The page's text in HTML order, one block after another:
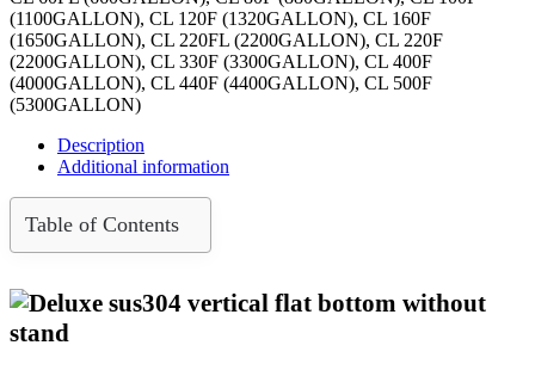
(1100GALLON), CL 120F (1320GALLON), CL 160F
(1650GALLON), CL 220FL (2200GALLON), CL 220F
(2200GALLON), CL 330F (3300GALLON), CL 400F
(4000GALLON), CL 440F (4400GALLON), CL 500F
(5300GALLON)
Description
Additional information
Table of Contents